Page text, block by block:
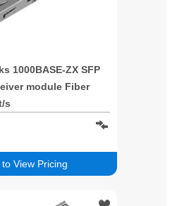
1000BASE-ZX SFP
module Fiber
s
View Pricing